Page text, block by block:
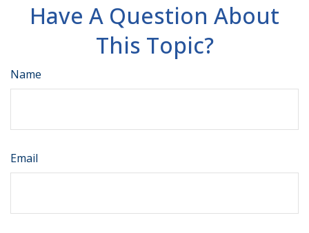
Have A Question About
This Topic?
Name
Email